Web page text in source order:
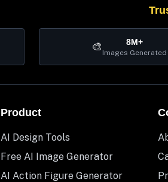
🎨 8M+
Images Generated
Product
AI Design Tools
Free AI Image Generator
AI Action Figure Generator